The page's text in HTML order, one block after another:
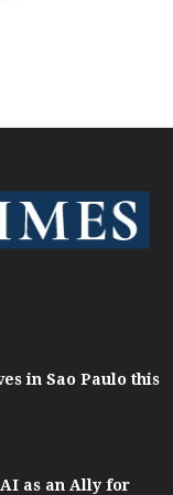
in Sao Paulo this
as an Ally for